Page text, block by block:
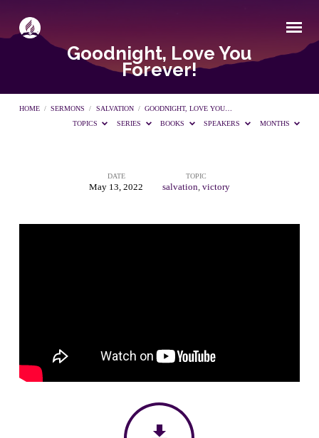
Goodnight, Love You
Forever!
HOME / SERMONS / SALVATION / GOODNIGHT, LOVE YOU…
TOPICS
SERIES BOOKS SPEAKERS MONTHS
Goodnight,
Love
DATE
May 13, 2022
TOPIC
salvation victory